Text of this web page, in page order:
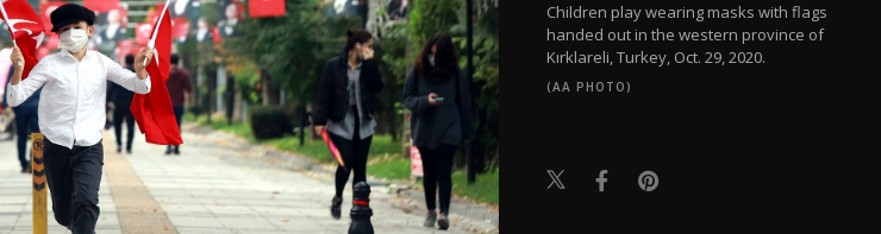
Children play wearing masks with flags
handed out in the western province of
Kırklareli, Turkey, Oct. 29, 2020.
(AA PHOTO)